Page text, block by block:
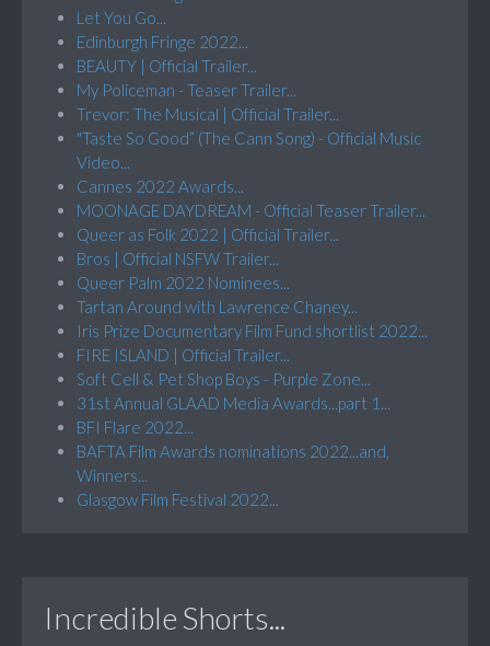
Let You Go...
Edinburgh Fringe 2022...
BEAUTY | Official Trailer...
My Policeman - Teaser Trailer...
Trevor: The Musical | Official Trailer...
"Taste So Good” (The Cann Song) - Official Music
Video...
Cannes 2022 Awards...
MOONAGE DAYDREAM - Official Teaser Trailer...
Queer as Folk 2022 | Official Trailer...
Bros | Official NSFW Trailer...
Queer Palm 2022 Nominees...
Tartan Around with Lawrence Chaney...
Iris Prize Documentary Film Fund shortlist 2022...
FIRE ISLAND | Official Trailer...
Soft Cell & Pet Shop Boys - Purple Zone...
31st Annual GLAAD Media Awards...part 1...
BFI Flare 2022...
BAFTA Film Awards nominations 2022...and,
Winners...
Glasgow Film Festival 2022...
Incredible Shorts...